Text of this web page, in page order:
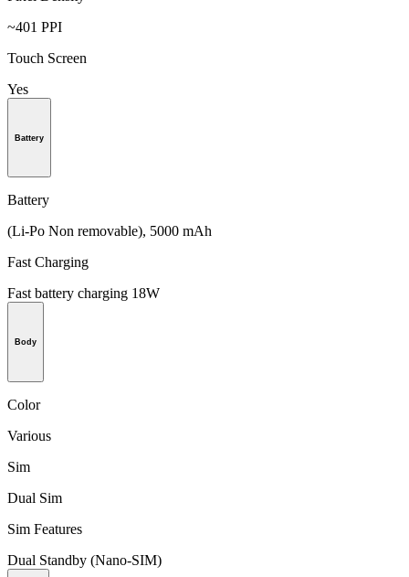
~401 PPI
Touch Screen
Yes
Battery
Battery
(Li-Po Non removable), 5000 mAh
Fast Charging
Fast battery charging 18W
Body
Color
Various
Sim
Dual Sim
Sim Features
Dual Standby (Nano-SIM)